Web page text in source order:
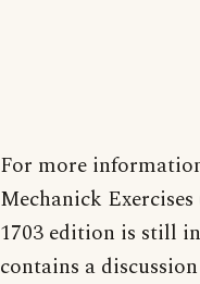
For more
Mechanick
1703 edition is still
contains a